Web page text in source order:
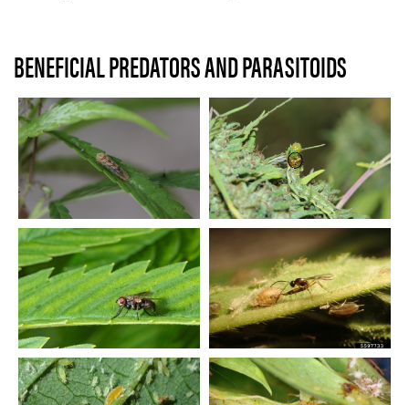
BENEFICIAL PREDATORS AND PARASITOIDS